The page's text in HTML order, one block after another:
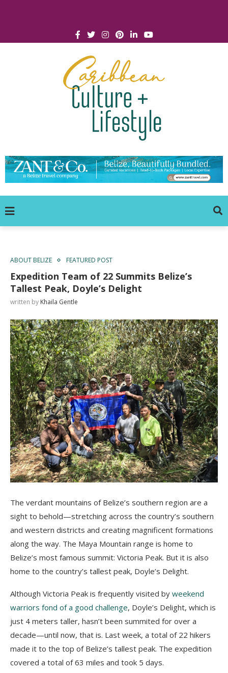
ABOUT BELIZE FEATURED POST
Expedition Team of 22 Summits Belize’s
Tallest Peak, Doyle’s Delight
written by Khaila Gentle
The verdant mountains of Belize’s southern region are a
sight to behold—stretching across the country’s southern
and western districts and creating magnificent formations
along the way. The Maya Mountain range is home to
Belize’s most famous summit: Victoria Peak. But it is also
home to the country’s tallest peak, Doyle’s Delight.
Although Victoria Peak is frequently visited by weekend
warriors fond of a good challenge, Doyle’s Delight, which is
just 4 meters taller, hasn’t been summited for over a
decade—until now, that is. Last week, a total of 22 hikers
made it to the top of Belize’s tallest peak. The expedition
covered a total of 63 miles and took 5 days.